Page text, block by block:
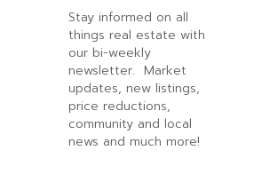
Stay informed on all
things real estate with
our bi-weekly
newsletter. Market
updates, new listings,
price reductions,
community and local
news and much more!